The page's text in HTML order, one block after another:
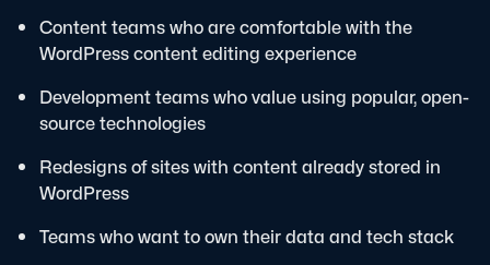
Content teams who are comfortable with the
WordPress content editing experience
Development teams who value using popular, open-
source technologies
Redesigns of sites with content already stored in
WordPress
Teams who want to own their data and tech stack